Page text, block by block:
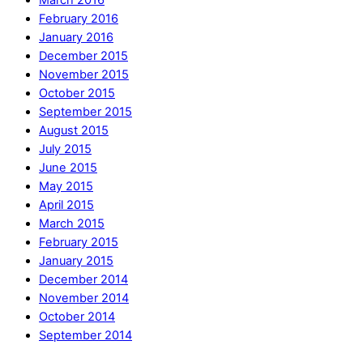
February 2016
January 2016
December 2015
November 2015
October 2015
September 2015
August 2015
July 2015
June 2015
May 2015
April 2015
March 2015
February 2015
January 2015
December 2014
November 2014
October 2014
September 2014